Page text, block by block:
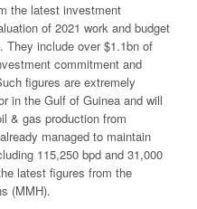
the latest investment
of 2021 work and budget
They include over $1.1bn of
commitment and
figures are extremely
in the Gulf of Guinea and will
& gas production from
managed to maintain
115,250 bpd and 31,000
latest figures from the
(MMH).